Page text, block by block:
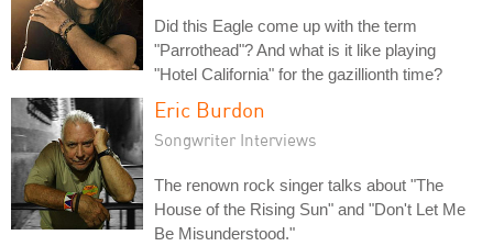
Did this Eagle come up with the term
"Parrothead"? And what is it like playing
"Hotel California" for the gazillionth time?
Eric Burdon
Songwriter Interviews
The renown rock singer talks about "The
House of the Rising Sun" and "Don't Let Me
Be Misunderstood."